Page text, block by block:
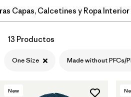
Filtrar por
Price
Filtrar por
Fit
Capas, Calcetines y Ropa Interior
13 Productos
One Size Made without PFCs/
New